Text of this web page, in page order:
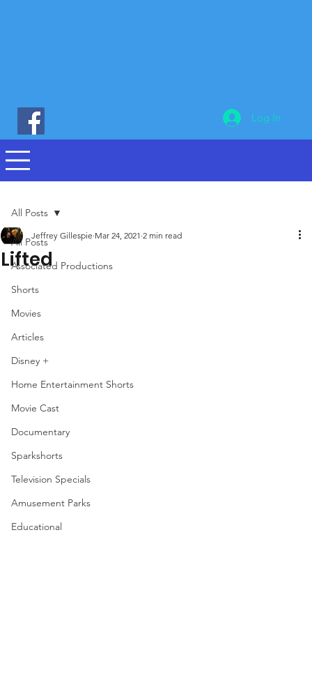
All Posts
Associated Productions
Shorts
Movies
Articles
Disney +
Home Entertainment Shorts
Movie Cast
Documentary
Sparkshorts
Television Specials
Amusement Parks
Educational
All Posts
Lifted
Jeffrey Gillespie Mar 24, 2021 2 min read
Log In